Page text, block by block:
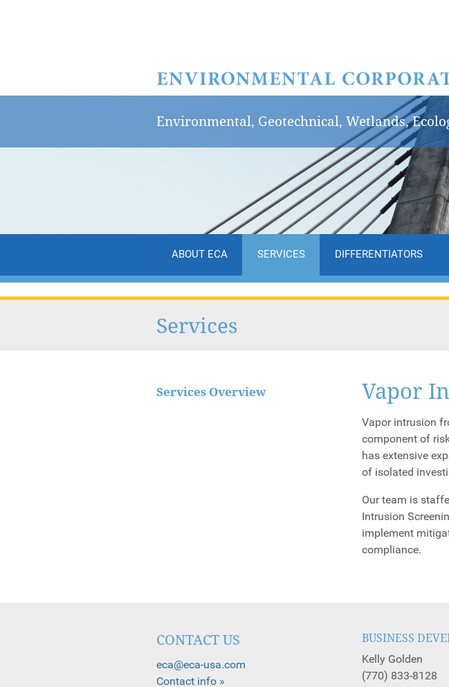
Environmental, Geotechnical, Wetlands,
ABOUT ECA SERVICES DIFFERENTIATORS
Services
Services Overview Vapor
Vapor intrusion
component of
has extensive
of isolated
Our team is
Intrusion
implement
compliance.
CONTACT US
eca@eca-usa.com
Contact info »
BUSINESS
Kelly Golden
(770) 833-8128